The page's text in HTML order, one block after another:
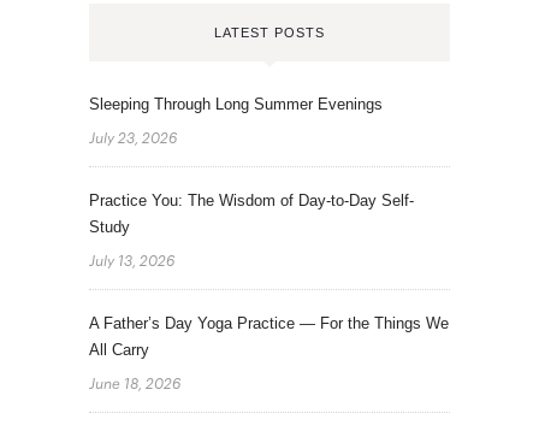
LATEST POSTS
Sleeping Through Long Summer Evenings
July 23, 2026
Practice You: The Wisdom of Day-to-Day Self-
Study
July 13, 2026
A Father’s Day Yoga Practice — For the Things We
All Carry
June 18, 2026